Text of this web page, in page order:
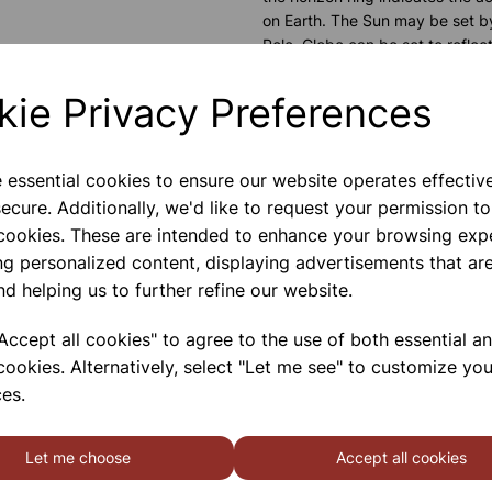
Privacy Preferences
essential cookies to ensure our website operates
Additionally, we'd like to request your permission
These are intended to enhance your browsing
personalized content, displaying advertisements that
helping us to further refine our website.
all cookies" to agree to the use of both essential
Alternatively, select "Let me see" to customize
Let me choose Accept all cookies
on Earth. The Sun may be set
Pole. Globe can be set to
to show the actual positions
that a crayon may be used to
outside.
Please contact us if you need
Contact Us!
Qty